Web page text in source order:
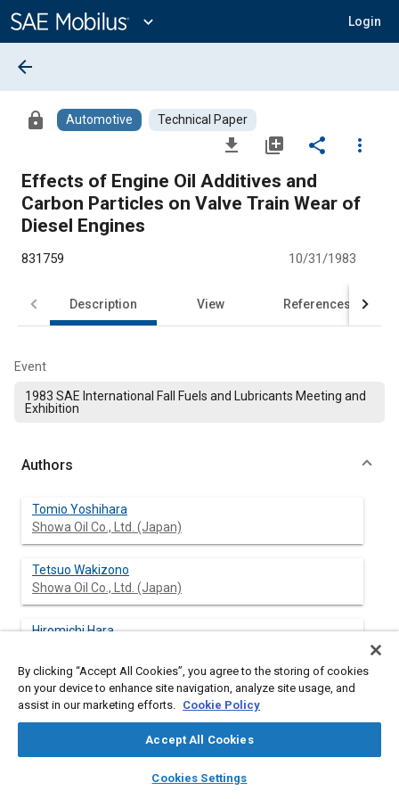
Content
expand_more Login
library_books auto_awesome
SAE AI Chat
arrow_back
lock Automotive Technical Paper
file_download library_add share
more_vert
Effects of Engine Oil Additives and
Carbon Particles on Valve Train Wear of
Diesel Engines
831759 10/31/1983
Description View References
Event
1983 SAE International Fall Fuels and Lubricants Meeting and
Exhibition
Authors
Tomio Yoshihara
Showa Oil Co., Ltd. (Japan)
Tetsuo Wakizono
Showa Oil Co., Ltd. (Japan)
Hiromichi Hara
Eiichi Nakagawa
Isuzu Motors Limited (Japan)
By clicking “Accept All Cookies”, you agree to the storing of cookies
on your device to enhance site navigation, analyze site usage, and
assist in our marketing efforts. Cookie Policy
Accept All Cookies
Cookies Settings